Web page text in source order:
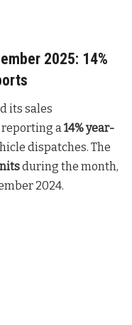
2025: 14%
its sales
reporting a14% year-
dispatches. The
during the month,
2024.